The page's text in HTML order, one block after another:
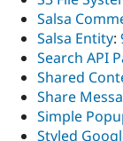
Salsa
Salsa Entity:
Search API
Shared
Share
Simple
Styled